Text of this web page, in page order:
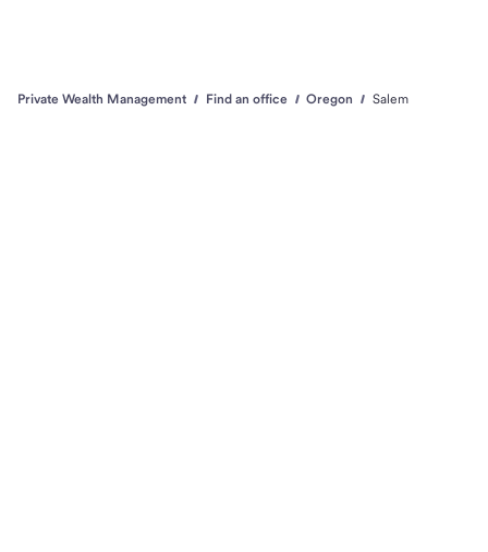
Private Wealth Management Find an office Oregon Salem